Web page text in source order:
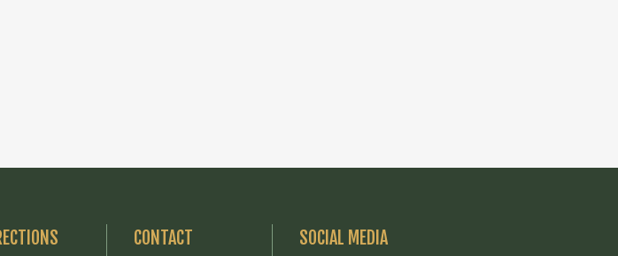
CONTACT SOCIAL MEDIA